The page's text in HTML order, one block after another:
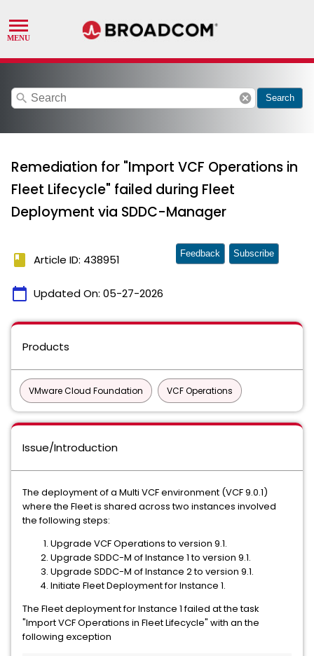
search cancel Search
Remediation for "Import VCF Operations in
Fleet Lifecycle" failed during Fleet
Deployment via SDDC-Manager
book Article ID: 438951
calendar_today Updated On: 05-27-2026
Feedback Subscribe
Products
VMware Cloud Foundation VCF Operations
Issue/Introduction
The deployment of a Multi VCF environment (VCF 9.0.1)
where the Fleet is shared across two instances involved
the following steps:
Upgrade VCF Operations to version 9.1.
Upgrade SDDC-M of Instance 1 to version 9.1.
Upgrade SDDC-M of Instance 2 to version 9.1.
Initiate Fleet Deployment for Instance 1.
The Fleet deployment for Instance 1 failed at the task
"Import VCF Operations in Fleet Lifecycle" with an the
following exception